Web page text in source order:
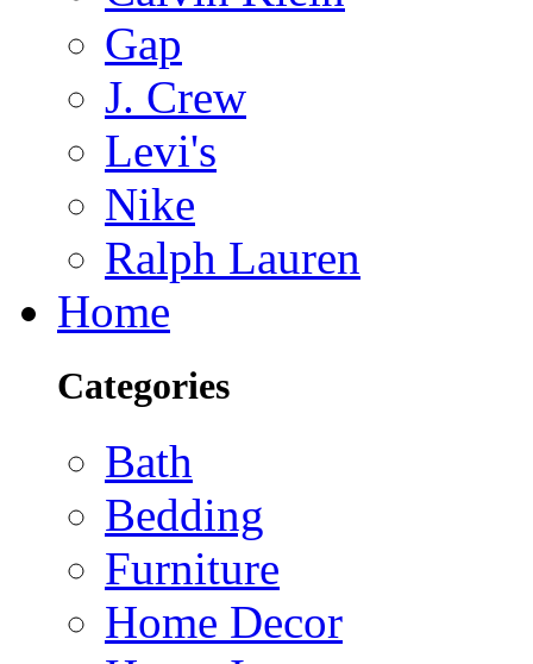
Gap
J. Crew
Levi's
Nike
Ralph Lauren
Home
Categories
Bath
Bedding
Furniture
Home Decor